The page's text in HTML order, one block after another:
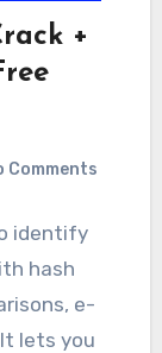
+
Comments
identify
hash
e-
lets you